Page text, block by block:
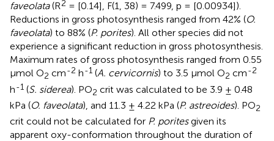
faveolata(R2 = [0.14], F(1, 38) = 7.499, p = [0.00934]).
Reductions in gross photosynthesis ranged from 42% (O.
faveolata) to 88% (P. porites). All other species did not
experience a significant reduction in gross photosynthesis.
Maximum rates of gross photosynthesis ranged from 0.55
μmol O2 cm-2 h-1 (A. cervicornis) to 3.5 μmol O2 cm-2
h-1 (S. siderea). PO2 crit was calculated to be 3.9 ± 0.48
kPa (O. faveolata), and 11.3 ± 4.22 kPa (P. astreoides). PO2
crit could not be calculated for P. poritesgiven its
apparent oxy-conformation throughout the duration of